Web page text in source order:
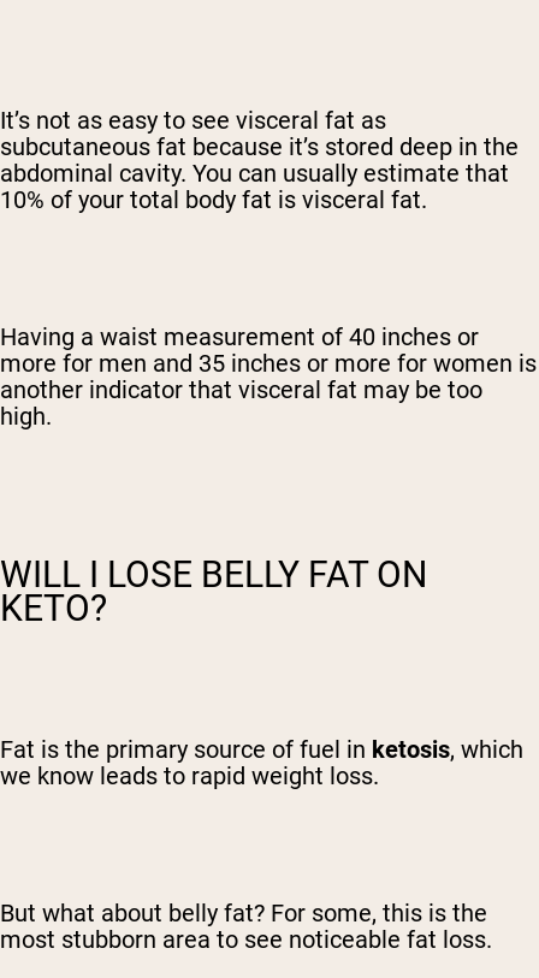
It’s not as easy to see visceral fat as
subcutaneous fat because it’s stored deep in the
abdominal cavity. You can usually estimate that
10% of your total body fat is visceral fat.
Having a waist measurement of 40 inches or
more for men and 35 inches or more for women is
another indicator that visceral fat may be too
high.
WILL I LOSE BELLY FAT ON
KETO?
Fat is the primary source of fuel in ketosis, which
we know leads to rapid weight loss.
But what about belly fat? For some, this is the
most stubborn area to see noticeable fat loss.